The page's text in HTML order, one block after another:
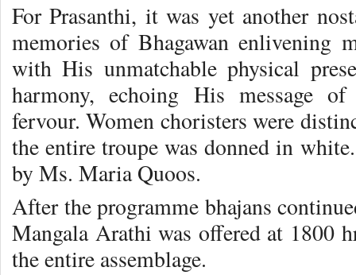
For Prasanthi, it was yet another
memories of Bhagawan enlivening
with His unmatchable physical
harmony, echoing His message
fervour. Women choristers were
the entire troupe was donned in
by Ms. Maria Quoos.
After the programme bhajans
Mangala Arathi was offered at 1800
the entire assemblage.